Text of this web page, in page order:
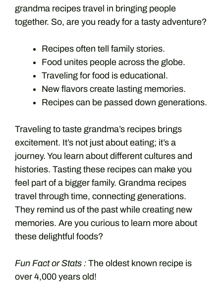
grandma recipes travel in bringing people
together. So, are you ready for a tasty adventure?
Recipes often tell family stories.
Food unites people across the globe.
Traveling for food is educational.
New flavors create lasting memories.
Recipes can be passed down generations.
Traveling to taste grandma’s recipes brings
excitement. It’s not just about eating; it’s a
journey. You learn about different cultures and
histories. Tasting these recipes can make you
feel part of a bigger family. Grandma recipes
travel through time, connecting generations.
They remind us of the past while creating new
memories. Are you curious to learn more about
these delightful foods?
Fun Fact or Stats : The oldest known recipe is
over 4,000 years old!